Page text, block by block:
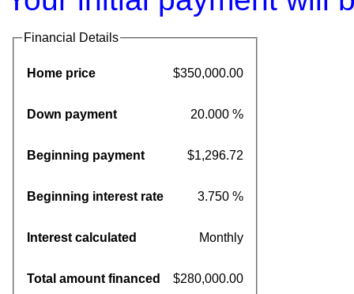
Financial Details
Home price $350,000.00
Down payment 20.000 %
Beginning payment $1,296.72
Beginning interest rate 3.750 %
Interest calculated Monthly
Total amount financed $280,000.00